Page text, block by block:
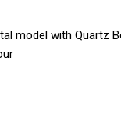
model with Quartz